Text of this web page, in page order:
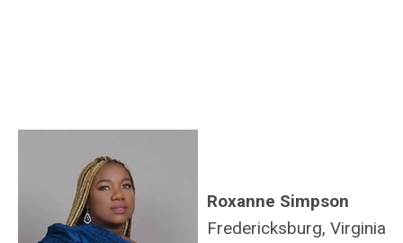
Roxanne Simpson
Fredericksburg, Virginia